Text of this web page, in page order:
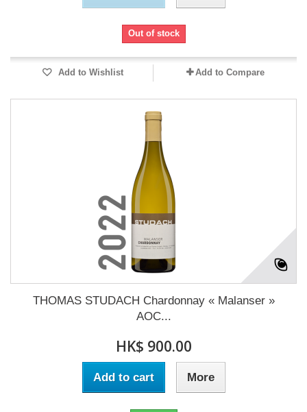
Out of stock
Add to Wishlist Add to Compare
THOMAS STUDACH Chardonnay « Malanser »
AOC...
HK$ 900.00
Add to cart More